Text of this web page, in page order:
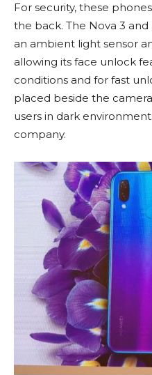
For security, these
the back. The Nova 3
an ambient light sensor
allowing its face unlock
conditions and for fast
placed beside the
users in dark
company.